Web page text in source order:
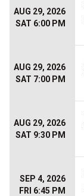
AUG 29, 2026
SAT 6:00 PM
AUG 29, 2026
SAT 7:00 PM
AUG 29, 2026
SAT 9:30 PM
SEP 4, 2026
FRI 6:45 PM